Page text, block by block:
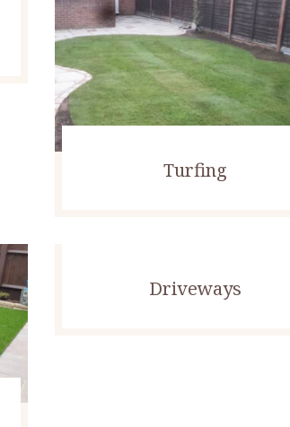
Turfing
Driveways